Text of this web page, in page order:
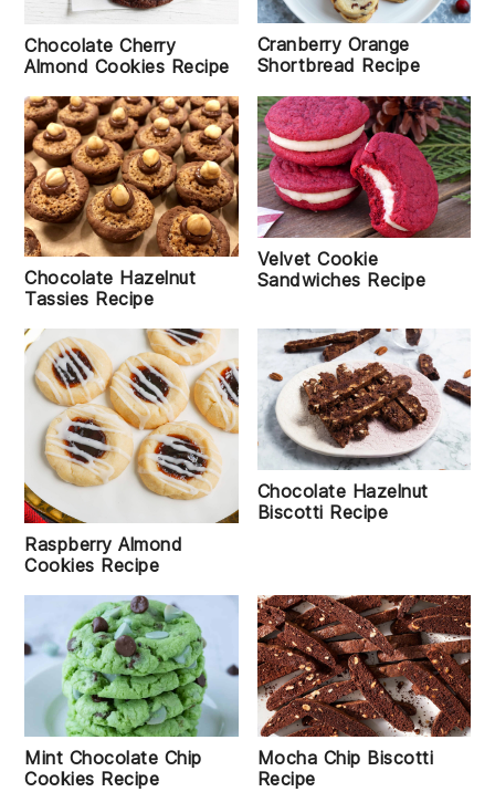
Chocolate Cherry
Almond Cookies Recipe
Cranberry Orange
Shortbread Recipe
Chocolate Hazelnut
Tassies Recipe
Velvet Cookie
Sandwiches Recipe
Raspberry Almond
Cookies Recipe
Chocolate Hazelnut
Biscotti Recipe
Mint Chocolate Chip
Cookies Recipe
Mocha Chip Biscotti
Recipe